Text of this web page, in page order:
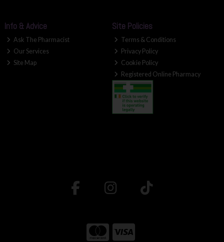
Info & Advice
Ask The Pharmacist
Our Services
Site Map
Site Policies
Terms & Conditions
Privacy Policy
Cookie Policy
Registered Online Pharmacy